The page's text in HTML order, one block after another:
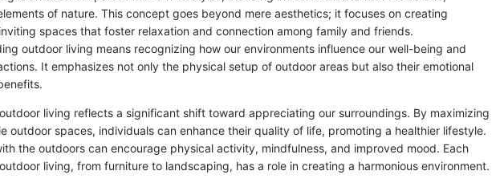
of nature. This concept goes beyond mere aesthetics; it focuses on creating
spaces that foster relaxation and connection among family and friends.
outdoor living means recognizing how our environments influence our well-being and
It emphasizes not only the physical setup of outdoor areas but also their emotional
living reflects a significant shift toward appreciating our surroundings. By maximizing
outdoor spaces, individuals can enhance their quality of life, promoting a healthier lifestyle.
the outdoors can encourage physical activity, mindfulness, and improved mood. Each
living, from furniture to landscaping, has a role in creating a harmonious environment.